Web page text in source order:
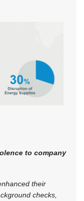
to company
their
checks,